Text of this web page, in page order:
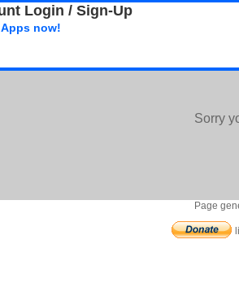
Login / Sign-Up
now!
Sorry
Page